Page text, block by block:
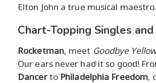
Elton John a true musical maestro.
Chart-Topping Singles
Rocketman, meet Goodbye
Our ears never had it so good!
Dancerto Philadelphia Freedom,